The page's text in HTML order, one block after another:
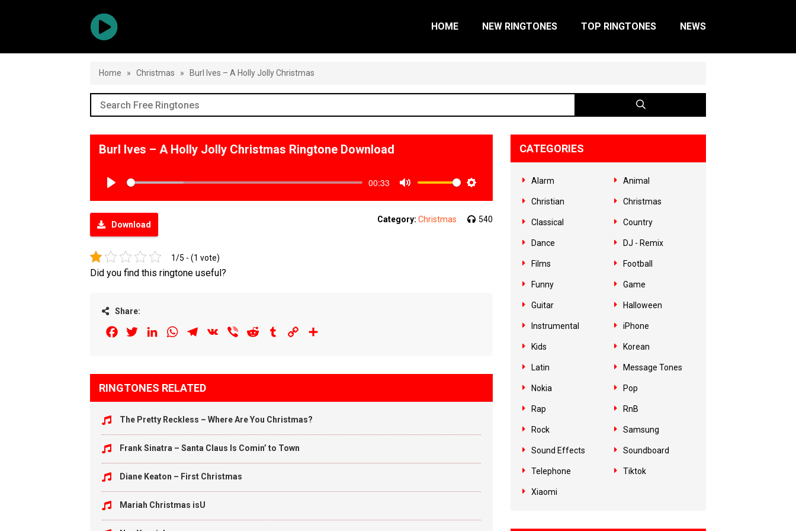
HOME NEW RINGTONES TOP RINGTONES NEWS
Home » Christmas » Burl Ives – A Holly Jolly Christmas
Burl Ives – A Holly Jolly Christmas Ringtone Download
00:33
Download
Category: Christmas 540
1/5 - (1 vote)
Did you find this ringtone useful?
Share:
FacebookTwitterLinkedInWhatsAppTelegram
VK Viber Reddit Tumblr Copy
RINGTONES RELATED
The Pretty Reckless – Where Are You Christmas?
Frank Sinatra – Santa Claus Is Comin’ to Town
Diane Keaton – First Christmas
Mariah Christmas isU
CATEGORIES
Alarm Animal
Christian Christmas
Classical Country
Dance DJ - Remix
Films Football
Funny Game
Guitar Halloween
Instrumental iPhone
Kids Korean
Latin Message Tones
Nokia Pop
Rap RnB
Rock Samsung
Sound Effects Soundboard
Telephone Tiktok
Xiaomi